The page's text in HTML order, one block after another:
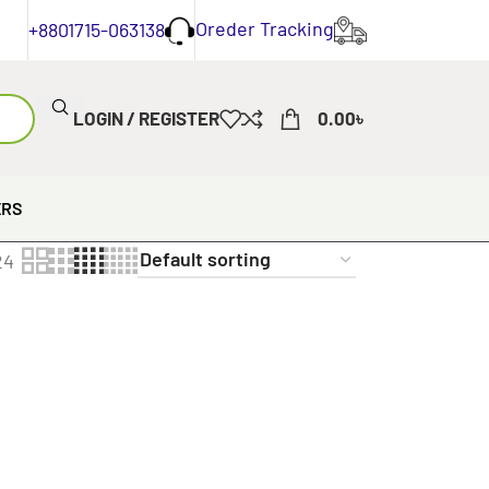
+8801715-063138 Oreder Tracking
LOGIN / REGISTER 0.00৳